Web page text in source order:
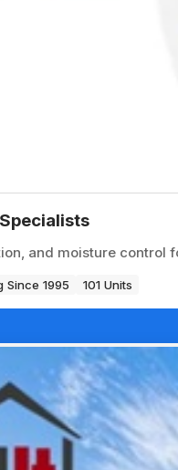
and moisture control
Since 1995 101 Units